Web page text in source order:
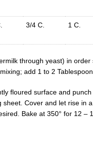
3/4 C. 1 C.
through yeast) in order
add 1 to 2
floured surface and
Cover and let rise in
Bake at 350° for 12 –